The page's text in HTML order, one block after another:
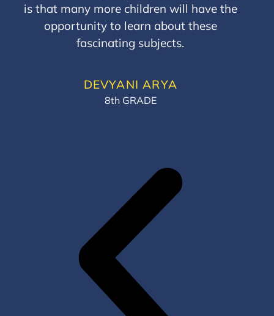
is that many more children will have the
opportunity to learn about these
fascinating subjects.
DEVYANI ARYA
8th GRADE